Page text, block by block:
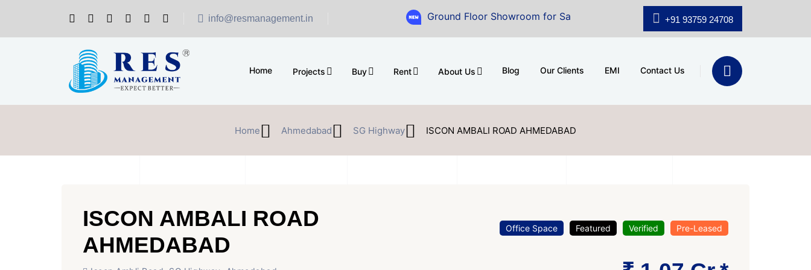
info@resmanagement.in Ground Floor Showroom for Sale at A.shridhar Wynn (3186 sqft)| Office Space for Sale
+91 93759 24708
Home Projects Buy Rent About Us Blog Our Clients EMI Contact Us
Home Ahmedabad SG Highway ISCON AMBALI ROAD AHMEDABAD
ISCON AMBALI ROAD
AHMEDABAD
Office Space Featured Verified Pre-Leased